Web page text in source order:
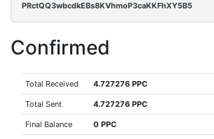
PRctQQ3wbcdkEBs8KVhmoP3caKKFhXY5B5
Confirmed
Total Received 4.727276 PPC
Total Sent 4.727276 PPC
Final Balance 0 PPC